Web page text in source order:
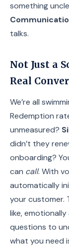
something
talks.
Not Just a
Real
We’re all
Redemption
unmeasured?
didn’t they
onboarding?
can call. With
automatically
your customer.
like,
questions to
what you need